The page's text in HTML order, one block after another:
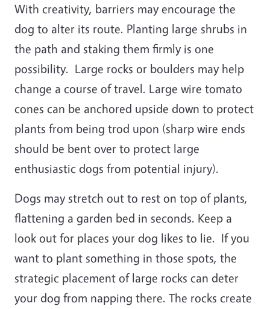
With creativity, barriers may encourage the
dog to alter its route. Planting large shrubs in
the path and staking them firmly is one
possibility. Large rocks or boulders may help
change a course of travel. Large wire tomato
cones can be anchored upside down to protect
plants from being trod upon (sharp wire ends
should be bent over to protect large
enthusiastic dogs from potential injury).
Dogs may stretch out to rest on top of plants,
flattening a garden bed in seconds. Keep a
look out for places your dog likes to lie. If you
want to plant something in those spots, the
strategic placement of large rocks can deter
your dog from napping there. The rocks create